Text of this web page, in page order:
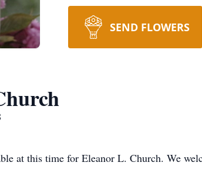
SEND FLOWERS
at this time for Eleanor L. Church. We